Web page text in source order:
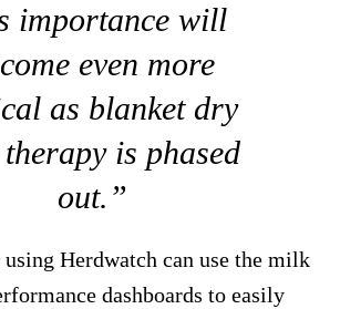
importance will
even more
as blanket dry
is phased
out.”
using Herdwatch can use the milk
dashboards to easily